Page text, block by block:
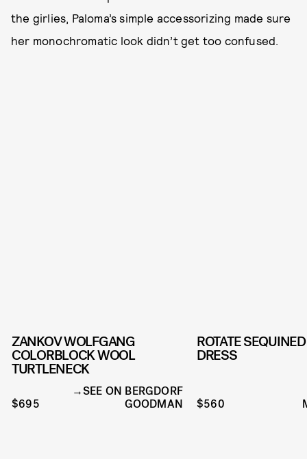
the girlies, Paloma’s simple accessorizing made sure
her monochromatic look didn’t get too confused.
ZANKOV WOLFGANG
COLORBLOCK WOOL
TURTLENECK
$695
SEE ON BERGDORF
GOODMAN
ROTATE
DRESS
$560